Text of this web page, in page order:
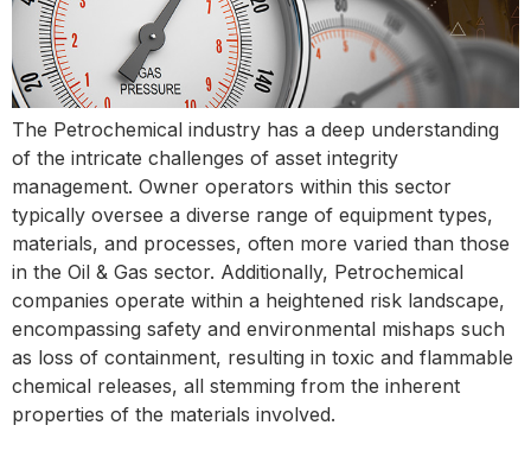
The Petrochemical industry has a deep understanding
of the intricate challenges of asset integrity
management. Owner operators within this sector
typically oversee a diverse range of equipment types,
materials, and processes, often more varied than those
in the Oil & Gas sector. Additionally, Petrochemical
companies operate within a heightened risk landscape,
encompassing safety and environmental mishaps such
as loss of containment, resulting in toxic and flammable
chemical releases, all stemming from the inherent
properties of the materials involved.